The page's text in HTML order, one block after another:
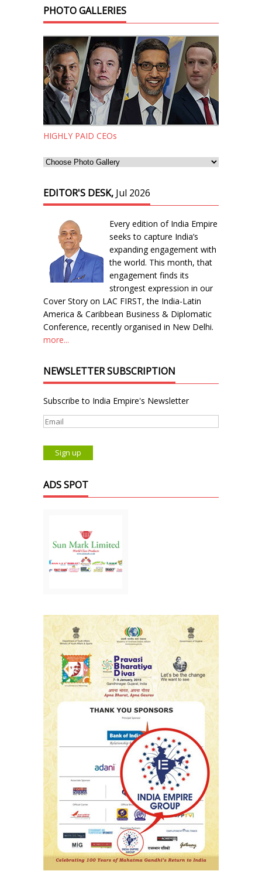
PHOTO GALLERIES
HIGHLY PAID CEOs
EDITOR'S DESK, Jul 2026
Every edition of India Empire
seeks to capture India’s
expanding engagement with
the world. This month, that
engagement finds its
strongest expression in our
Cover Story on LAC FIRST, the India-Latin
America & Caribbean Business & Diplomatic
Conference, recently organised in New Delhi.
more...
NEWSLETTER SUBSCRIPTION
Subscribe to India Empire's Newsletter
ADS SPOT